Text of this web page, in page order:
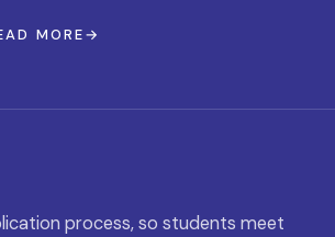
MORE
process, so students meet